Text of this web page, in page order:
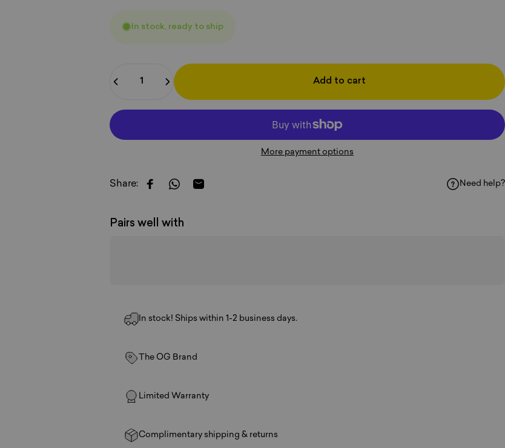
In stock, ready to ship
Add to cart
More payment options
Share:
Share on Facebook
Share on WhatsApp
Share by Email
Need help?
Pairs well with
In stock! Ships within 1-2 business days.
The OG Brand
Limited Warranty
Complimentary shipping & returns